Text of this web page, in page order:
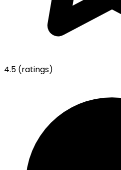
4.5 (ratings)